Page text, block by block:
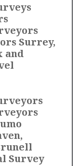
Surrey,
and
Survey